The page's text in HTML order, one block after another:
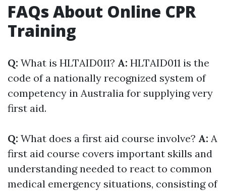
FAQs About Online CPR
Training
Q: What is HLTAID011? A: HLTAID011 is the
code of a nationally recognized system of
competency in Australia for supplying very
first aid.
Q: What does a first aid course involve? A: A
first aid course covers important skills and
understanding needed to react to common
medical emergency situations, consisting of